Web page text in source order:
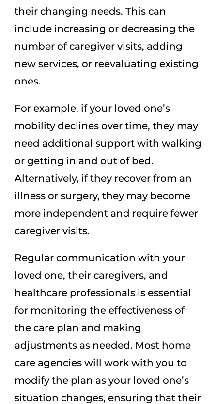
their changing needs. This can
include increasing or decreasing the
number of caregiver visits, adding
new services, or reevaluating existing
ones.
For example, if your loved one’s
mobility declines over time, they may
need additional support with walking
or getting in and out of bed.
Alternatively, if they recover from an
illness or surgery, they may become
more independent and require fewer
caregiver visits.
Regular communication with your
loved one, their caregivers, and
healthcare professionals is essential
for monitoring the effectiveness of
the care plan and making
adjustments as needed. Most home
care agencies will work with you to
modify the plan as your loved one’s
situation changes, ensuring that their